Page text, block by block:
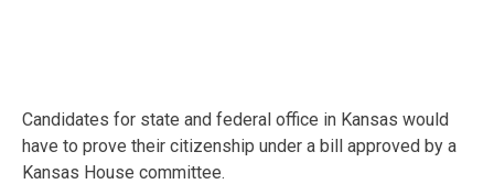
Candidates for state and federal office in Kansas would
have to prove their citizenship under a bill approved by a
Kansas House committee.